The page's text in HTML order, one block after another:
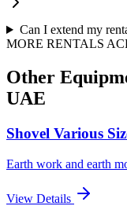
Can I extend my
MORE RENTALS
Other
UAE
Shovel Various
Earth work and earth
View Details